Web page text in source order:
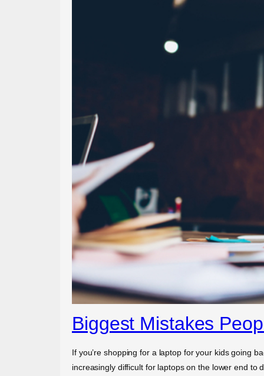
Biggest Mistakes
If you’re shopping for a laptop for your kids going
increasingly difficult for laptops on the lower end to